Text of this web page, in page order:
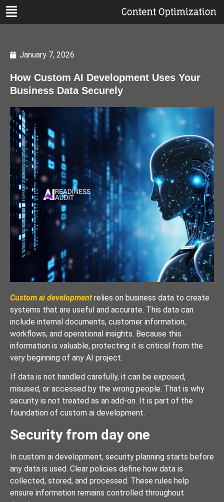
January 7, 2026
How Custom AI Development Uses Your
Business Data Securely
Custom ai developmentrelies on business data to create
systems that are useful and accurate. This data can
include internal documents, customer information,
workflows, and operational insights. Because this
information is valuable, protecting it is critical from the
very beginning of any AI project.
If data is not handled carefully, it can be exposed,
misused, or accessed by the wrong people. That is why
security is not treated as an add-on. It is part of the
foundation of custom ai development.
Security from day one
In custom ai development, security planning starts before
any data is used. Clear policies define how data is
collected, stored, and processed. These rules help
ensure information remains controlled throughout